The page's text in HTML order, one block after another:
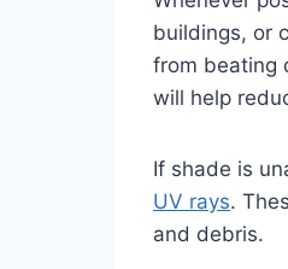
buildings, or
from beating
will help
If shade is
UV rays.
and debris.